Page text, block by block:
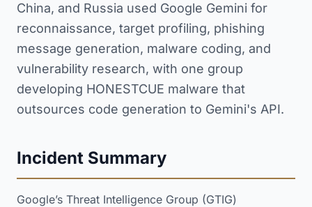
China, and Russia used Google Gemini for
reconnaissance, target profiling, phishing
message generation, malware coding, and
vulnerability research, with one group
developing HONESTCUE malware that
outsources code generation to Gemini's API.
Incident Summary
Google’s Threat Intelligence Group (GTIG)